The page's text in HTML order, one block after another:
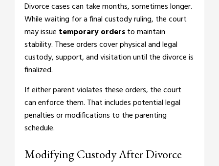
Divorce cases can take months, sometimes longer.
While waiting for a final custody ruling, the court
may issue temporary ordersto maintain
stability. These orders cover physical and legal
custody, support, and visitation until the divorce is
finalized.
If either parent violates these orders, the court
can enforce them. That includes potential legal
penalties or modifications to the parenting
schedule.
Modifying Custody After Divorce